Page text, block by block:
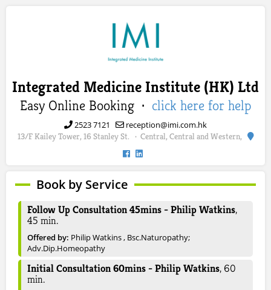
Integrated Medicine Institute (HK) Ltd
Easy Online Booking · click here for help
2523 7121
reception@imi.com.hk
13/F Kailey Tower, 16 Stanley St.
· Central, Central and Western,
Book by Service
Follow Up Consultation 45mins - Philip Watkins,
45 min.
Offered by: Philip Watkins , Bsc.Naturopathy;
Adv.Dip.Homeopathy
Initial Consultation 60mins - Philip Watkins,60
min.